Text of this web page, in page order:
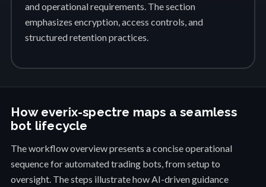
and operational requirements. The section
emphasizes encryption, access controls, and
structured retention practices.
How everix-spectre maps a seamless
bot lifecycle
The workflow overview presents a concise operational
sequence for automated trading bots, from setup to
oversight. The steps illustrate how AI-driven guidance